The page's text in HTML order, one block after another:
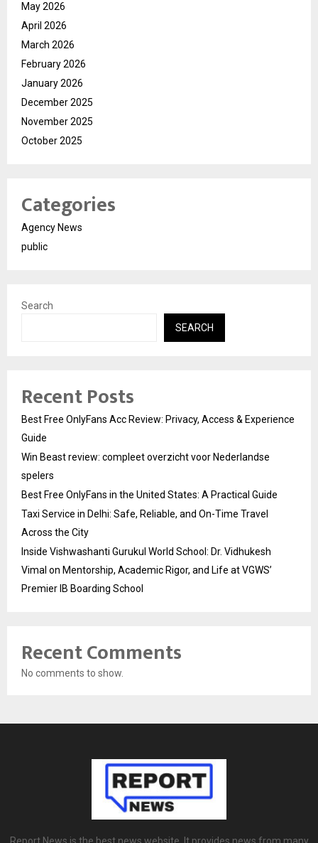
May 2026
April 2026
March 2026
February 2026
January 2026
December 2025
November 2025
October 2025
Categories
Agency News
public
Search
SEARCH
Recent Posts
Best Free OnlyFans Acc Review: Privacy, Access & Experience
Guide
Win Beast review: compleet overzicht voor Nederlandse
spelers
Best Free OnlyFans in the United States: A Practical Guide
Taxi Service in Delhi: Safe, Reliable, and On-Time Travel
Across the City
Inside Vishwashanti Gurukul World School: Dr. Vidhukesh
Vimal on Mentorship, Academic Rigor, and Life at VGWS’
Premier IB Boarding School
Recent Comments
No comments to show.
Report News is the best news website. It provides news from many